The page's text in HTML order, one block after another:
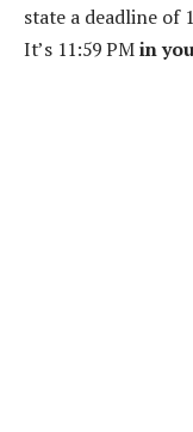
state a deadline of
It’s 11:59 PMin